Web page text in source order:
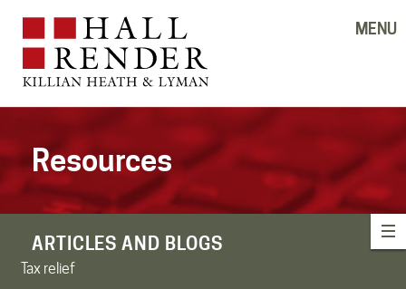
MENU
Resources
ARTICLES AND BLOGS
Tax relief